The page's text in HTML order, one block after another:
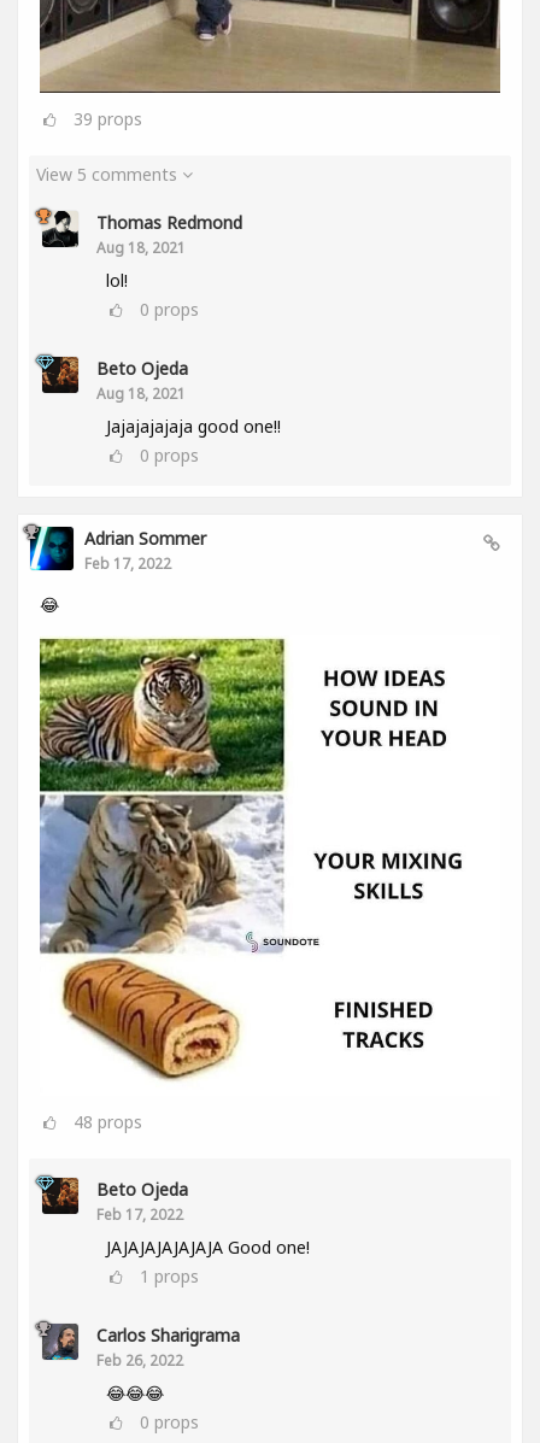
39 props
View 5 comments
Thomas Redmond
Aug 18, 2021
lol!
0 props
Beto Ojeda
Aug 18, 2021
Jajajajajaja good one!!
0 props
Adrian Sommer
Feb 17, 2022
😂
48 props
Beto Ojeda
Feb 17, 2022
JAJAJAJAJAJAJA Good one!
1 props
Carlos Sharigrama
Feb 26, 2022
😂😂😂
0 props